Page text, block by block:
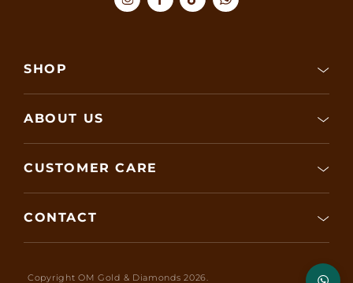
SHOP
ABOUT US
CUSTOMER CARE
CONTACT
Copyright OM Gold & Diamonds 2026.